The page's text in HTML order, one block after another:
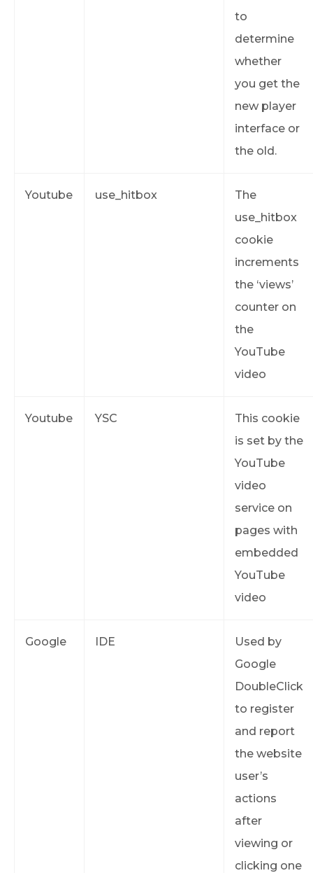
to
determine
whether
you get the
new player
interface or
the old.
Youtube use_hitbox
The
use_hitbox
cookie
increments
the ‘views’
counter on
the
YouTube
video
Youtube YSC
This cookie
is set by the
YouTube
video
service on
pages with
embedded
YouTube
video
Google IDE
Used by
Google
DoubleClick
to register
and report
the website
user’s
actions
after
viewing or
clicking one